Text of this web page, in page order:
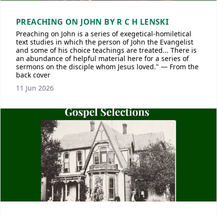
PREACHING ON JOHN BY R C H LENSKI
Preaching on John is a series of exegetical-homiletical
text studies in which the person of John the Evangelist
and some of his choice teachings are treated... There is
an abundance of helpful material here for a series of
sermons on the disciple whom Jesus loved." — From the
back cover
11 Jun 2026